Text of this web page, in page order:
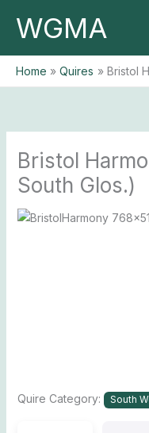
WGMA
Home Quires Bristol
Bristol
South Glos.)
Quire Category: South